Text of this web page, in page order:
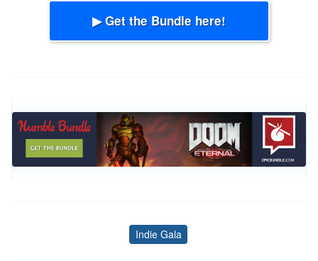
▶ Get the Bundle here!
Tags
Indie Gala